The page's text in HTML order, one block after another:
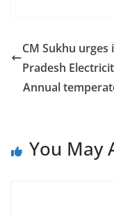
CM Sukhu
Pradesh
Annual
You May